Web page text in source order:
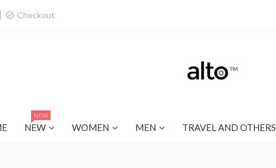
Checkout
NEW
NEW
WOMEN MEN TRAVEL AND OTHERS